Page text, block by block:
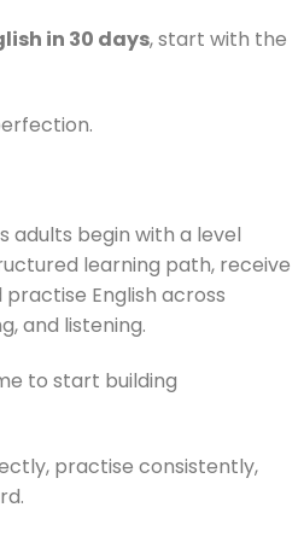
in 30 days, start with the
adults begin with a level
learning path, receive
English across
and listening.
to start building
practise consistently,